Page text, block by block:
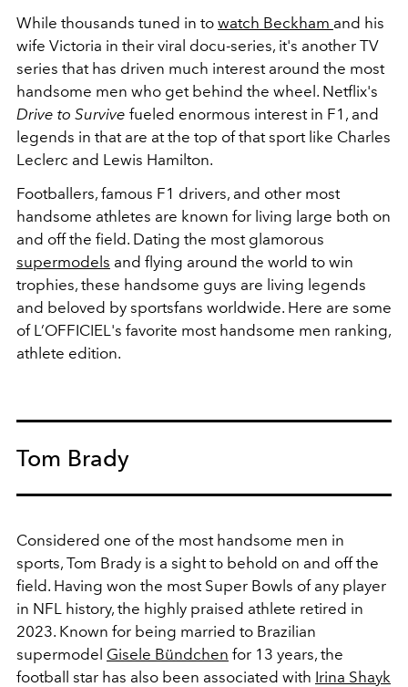
While thousands tuned in to watch Beckham and his
wife Victoria in their viral docu-series, it's another TV
series that has driven much interest around the most
handsome men who get behind the wheel. Netflix's
Drive to Survive fueled enormous interest in F1, and
legends in that are at the top of that sport like Charles
Leclerc and Lewis Hamilton.
Footballers, famous F1 drivers, and other most
handsome athletes are known for living large both on
and off the field. Dating the most glamorous
supermodels and flying around the world to win
trophies, these handsome guys are living legends
and beloved by sportsfans worldwide. Here are some
of L’OFFICIEL's favorite most handsome men ranking,
athlete edition.
Tom Brady
Considered one of the most handsome men in
sports, Tom Brady is a sight to behold on and off the
field. Having won the most Super Bowls of any player
in NFL history, the highly praised athlete retired in
2023. Known for being married to Brazilian
supermodel Gisele Bündchen for 13 years, the
football star has also been associated with Irina Shayk